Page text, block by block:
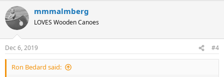
c
t
i
s
:
mmmalmberg
LOVES Wooden Canoes
Dec 6, 2019 #4
Ron Bedard said: